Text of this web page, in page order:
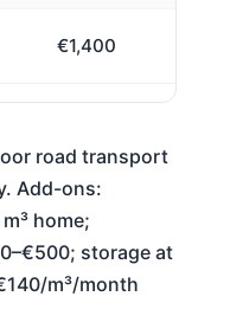
€1,400
road transport
Add-ons:
home;
storage at
m³/month